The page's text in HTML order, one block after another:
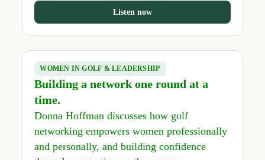
Listen now
WOMEN IN GOLF & LEADERSHIP
Building a network one round at a
time.
Donna Hoffman discusses how golf
networking empowers women professionally
and personally, and building confidence